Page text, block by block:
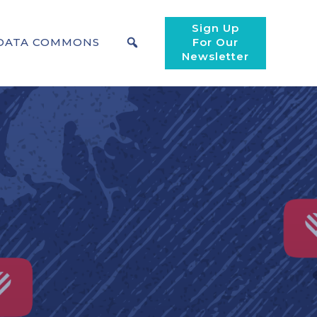
COMMONS
Sign Up
For Our
Newsletter